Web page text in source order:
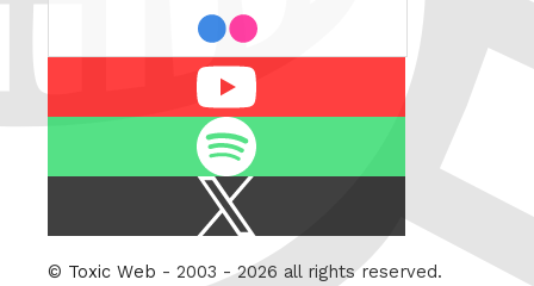
Twitter
© Toxic Web - 2003 - 2026 all rights reserved.